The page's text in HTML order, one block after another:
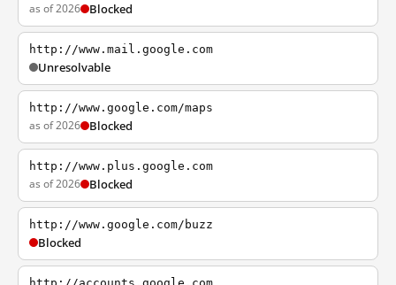
as of 2026 Blocked
http://www.mail.google.com
Unresolvable
http://www.google.com/maps
as of 2026 Blocked
http://www.plus.google.com
as of 2026 Blocked
http://www.google.com/buzz
Blocked